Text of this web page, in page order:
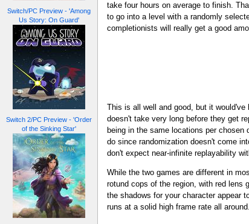
Switch/PC Preview - 'Among
Us Story: On Guard'
Switch 2/PC Preview - 'Order
of the Sinking Star'
take four hours on average to finish.
to go into a level with a randomly
completionists will really get a good
This is all well and good, but it
doesn't take very long before they get
being in the same locations per
do since randomization doesn't come
don't expect near-infinite replayability
While the two games are different in
rotund cops of the region, with red lens
the shadows for your character appear
runs at a solid high frame rate all around.